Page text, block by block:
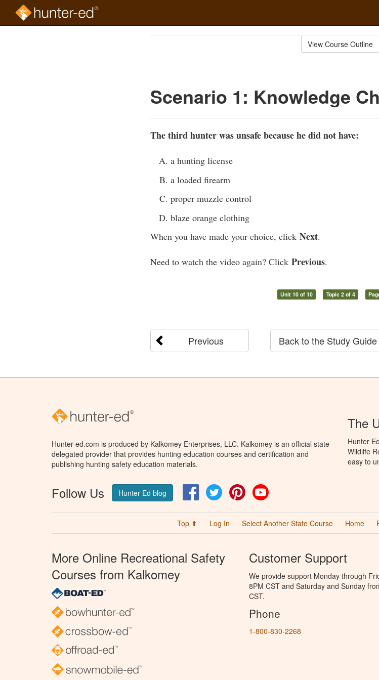
View Course Outline
Scenario 1: Knowledge
The third hunter was unsafe because he did not have:
a hunting license
a loaded firearm
proper muzzle control
blaze orange clothing
When you have made your choice, click Next.
Need to watch the video again? Click Previous.
Unit 10 of 10 Topic 2 of 4
Previous Back to the Study
Hunter-ed.com is produced by Kalkomey Enterprises, LLC. Kalkomey is an official state-
delegated provider that provides hunting education courses and certification and
publishing hunting safety education materials.
Follow Us Hunter Ed blog FacebookTwitter Pinterest
The
Hunter
Wildlife
easy to
Top ⬆ Log In Select Another State Course Home
More Online Recreational Safety
Courses from Kalkomey
Customer Support
We provide support Monday through
8PM CST and Saturday and Sunday
CST.
Phone
1-800-830-2268